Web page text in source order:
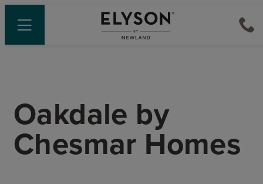
Oakdale by
Chesmar Homes